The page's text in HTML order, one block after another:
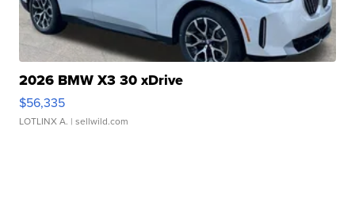
2026 BMW X3 30 xDrive
$56,335
LOTLINX A. | sellwild.com